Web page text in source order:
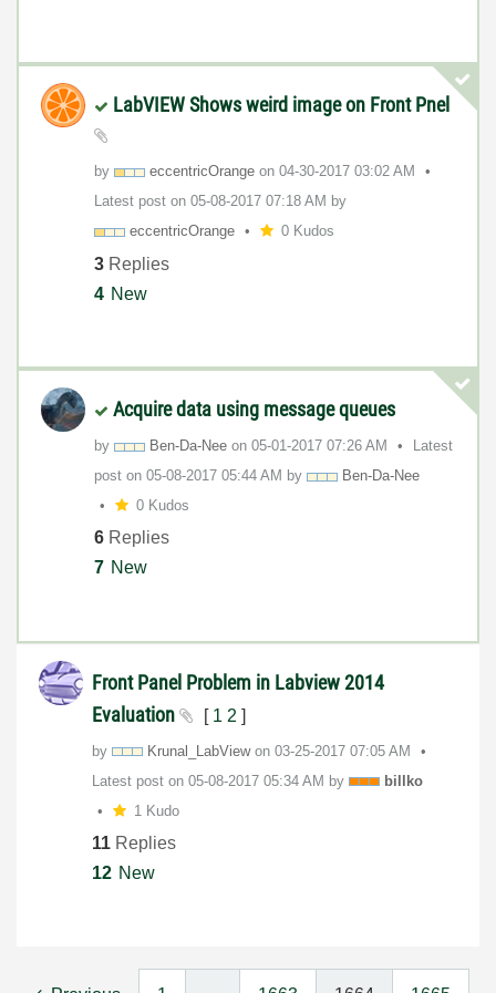
LabVIEW Shows weird image on Front Pnel
by eccentricOrange on ‎04-30-2017 03:02 AM
Latest post on ‎05-08-2017 07:18 AM by
eccentricOrange
0 Kudos
3 Replies
4 New
Acquire data using message queues
by Ben-Da-Nee on ‎05-01-2017 07:26 AM
Latest
post on ‎05-08-2017 05:44 AM by
Ben-Da-Nee
0 Kudos
6 Replies
7 New
Front Panel Problem in Labview 2014
Evaluation
[ 1 2 ]
by Krunal_LabViewon ‎03-25-2017 07:05 AM
Latest post on ‎05-08-2017 05:34 AM by
billko
1 Kudo
11 Replies
12 New